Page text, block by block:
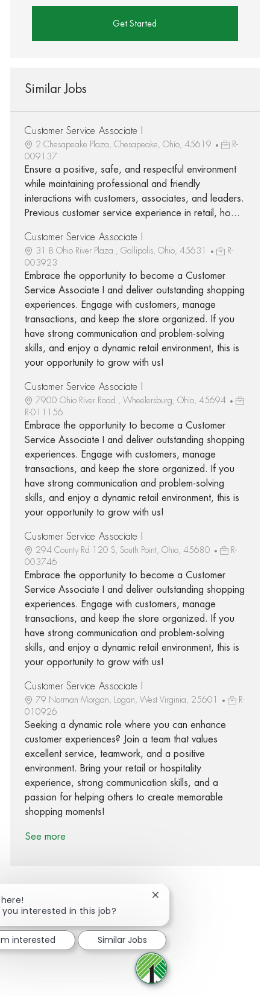
Get Started
Similar Jobs
Customer Service Associate I
2 Chesapeake Plaza, Chesapeake, Ohio, 45619
R-
009137
Ensure a positive, safe, and respectful environment
while maintaining professional and friendly
interactions with customers, associates, and leaders.
Previous customer service experience in retail, ho...
Customer Service Associate I
31 B Ohio River Plaza., Gallipolis, Ohio, 45631
R-
003923
Embrace the opportunity to become a Customer
Service Associate I and deliver outstanding shopping
experiences. Engage with customers, manage
transactions, and keep the store organized. If you
have strong communication and problem-solving
skills, and enjoy a dynamic retail environment, this is
your opportunity to grow with us!
Customer Service Associate I
7900 Ohio River Road., Wheelersburg, Ohio, 45694
R-011156
Embrace the opportunity to become a Customer
Service Associate I and deliver outstanding shopping
experiences. Engage with customers, manage
transactions, and keep the store organized. If you
have strong communication and problem-solving
skills, and enjoy a dynamic retail environment, this is
your opportunity to grow with us!
Customer Service Associate I
294 County Rd 120 S, South Point, Ohio, 45680
R-
003746
Embrace the opportunity to become a Customer
Service Associate I and deliver outstanding shopping
experiences. Engage with customers, manage
transactions, and keep the store organized. If you
have strong communication and problem-solving
skills, and enjoy a dynamic retail environment, this is
your opportunity to grow with us!
Customer Service Associate I
79 Norman Morgan, Logan, West Virginia, 25601
R-
010926
Seeking a dynamic role where you can enhance
customer experiences? Join a team that values
excellent service, teamwork, and a positive
environment. Bring your retail or hospitality
experience, strong communication skills, and a
passion for helping others to create memorable
shopping moments!
See more
Share via twitter
Share via LinkedIn
Share via email
you interested in this job?
Close chatbot notification
interested Similar Jobs